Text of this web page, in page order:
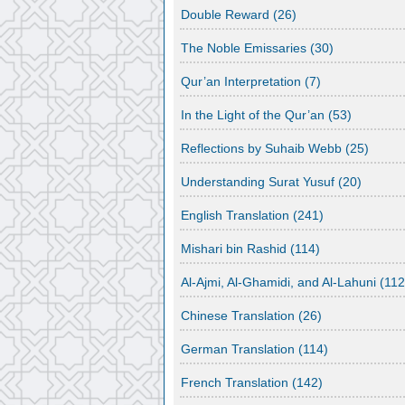
Double Reward (26)
The Noble Emissaries (30)
Qur’an Interpretation (7)
In the Light of the Qur’an (53)
Reflections by Suhaib Webb (25)
Understanding Surat Yusuf (20)
English Translation (241)
Mishari bin Rashid (114)
Al-Ajmi, Al-Ghamidi, and Al-Lahuni
Chinese Translation (26)
German Translation (114)
French Translation (142)